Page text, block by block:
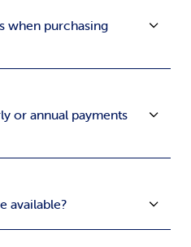
when purchasing
or annual payments
available?